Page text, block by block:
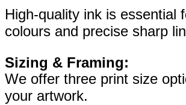
High-quality ink is essential
colours and precise sharp
Sizing & Framing:
We offer three print size
your artwork.